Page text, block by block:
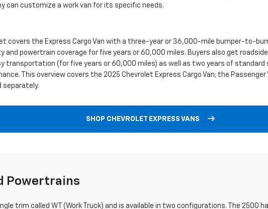
can customize a work van for its specific needs.
covers the Express Cargo Van with a three-year or 36,000-mile bumper-to-
and powertrain coverage for five years or 60,000 miles. Buyers also get
transportation (for five years or 60,000 miles) as well as two years of standard
This overview covers the 2025 Chevrolet Express Cargo Van; the Passenger
separately.
SHOP CHEVROLET EXPRESS VANS
Powertrains
trim called WT (Work Truck) and is available in two configurations. The 2500